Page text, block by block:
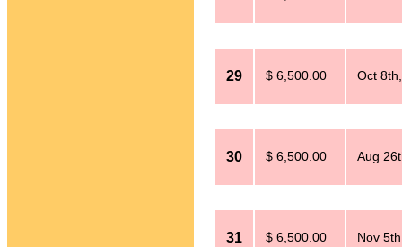
29 $ 6,500.00 Oct
30 $ 6,500.00 Aug
31 $ 6,500.00 Nov